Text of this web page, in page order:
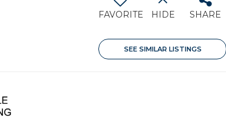
FAVORITE HIDE SHARE
SEE SIMILAR LISTINGS